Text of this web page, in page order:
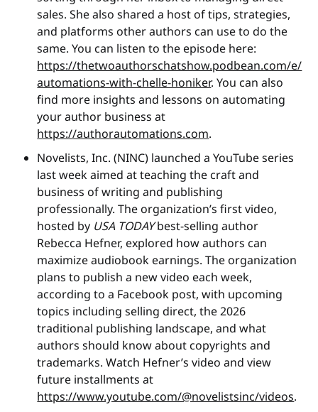
sales. She also shared a host of tips, strategies,
and platforms other authors can use to do the
same. You can listen to the episode here:
https://thetwoauthorschatshow.podbean.com/e/
automations-with-chelle-honiker. You can also
find more insights and lessons on automating
your author business at
https://authorautomations.com.
Novelists, Inc. (NINC) launched a YouTube series
last week aimed at teaching the craft and
business of writing and publishing
professionally. The organization’s first video,
hosted by USA TODAYbest-selling author
Rebecca Hefner, explored how authors can
maximize audiobook earnings. The organization
plans to publish a new video each week,
according to a Facebook post, with upcoming
topics including selling direct, the 2026
traditional publishing landscape, and what
authors should know about copyrights and
trademarks. Watch Hefner’s video and view
future installments at
https://www.youtube.com/@novelistsinc/videos.